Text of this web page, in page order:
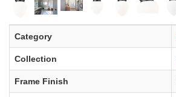
Category
Collection
Frame Finish